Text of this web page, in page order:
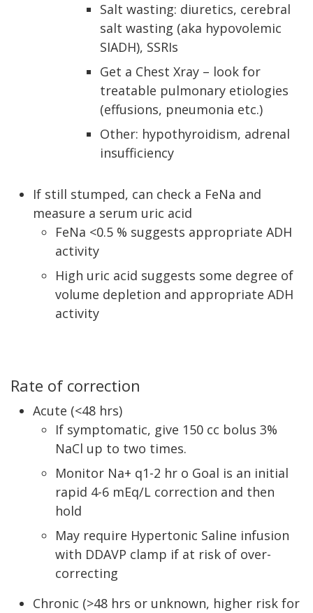
Salt wasting: diuretics, cerebral
salt wasting (aka hypovolemic
SIADH), SSRIs
Get a Chest Xray – look for
treatable pulmonary etiologies
(effusions, pneumonia etc.)
Other: hypothyroidism, adrenal
insufficiency
If still stumped, can check a FeNa and
measure a serum uric acid
FeNa <0.5 % suggests appropriate ADH
activity
High uric acid suggests some degree of
volume depletion and appropriate ADH
activity
Rate of correction
Acute (<48 hrs)
If symptomatic, give 150 cc bolus 3%
NaCl up to two times.
Monitor Na+ q1-2 hr o Goal is an initial
rapid 4-6 mEq/L correction and then
hold
May require Hypertonic Saline infusion
with DDAVP clamp if at risk of over-
correcting
Chronic (>48 hrs or unknown, higher risk for